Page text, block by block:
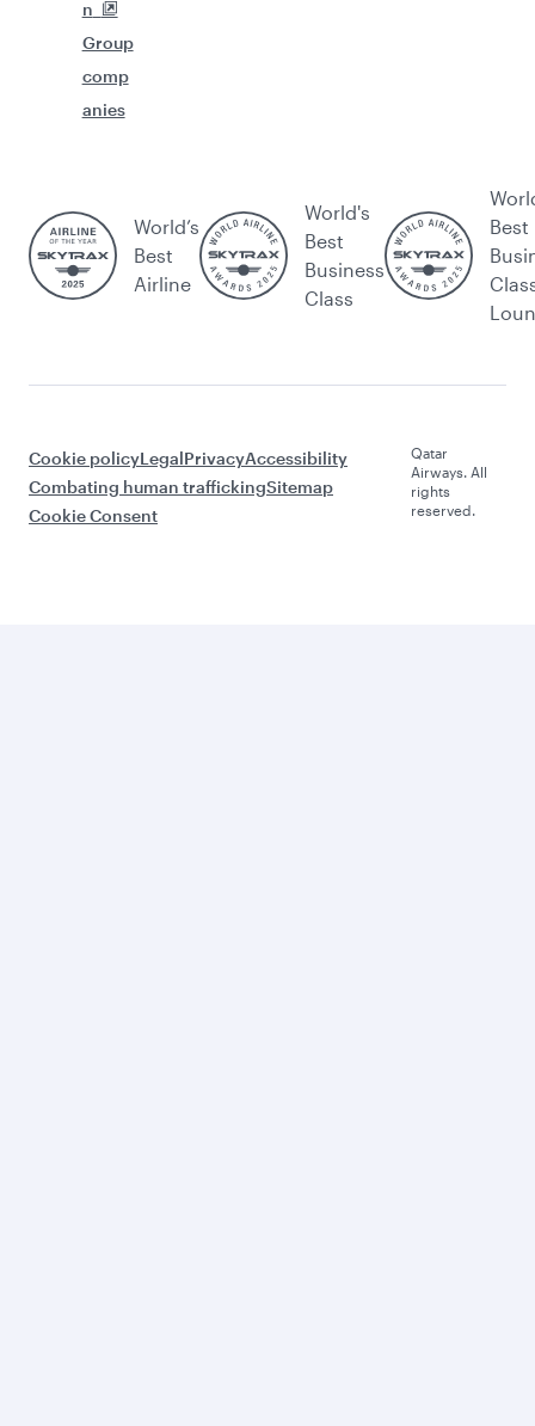
n
Group
comp
anies
World’s
Best
Airline
World's
Best
Business
Class
Best
Cookie policyLegalPrivacyAccessibility
Combating human traffickingSitemap
Cookie Consent
Qatar
Airways. All
rights
reserved.